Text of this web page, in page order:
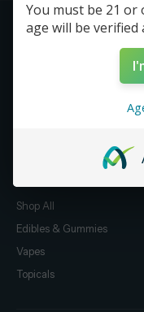
Get to Know Us
Shop All
Edibles & Gummies
Vapes
Topicals
You must be 21 or
age will be verified